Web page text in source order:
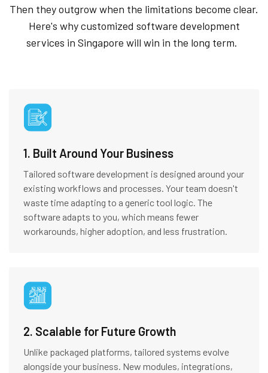
Then they outgrow when the limitations become clear.
Here's why customized software development
services in Singapore will win in the long term.
1. Built Around Your Business
Tailored software development is designed around your
existing workflows and processes. Your team doesn't
waste time adapting to a generic tool logic. The
software adapts to you, which means fewer
workarounds, higher adoption, and less frustration.
2. Scalable for Future Growth
Unlike packaged platforms, tailored systems evolve
alongside your business. New modules, integrations,